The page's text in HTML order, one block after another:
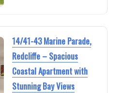
14/41-43 Marine Parade,
Redcliffe – Spacious
Coastal Apartment with
Stunning Bay Views